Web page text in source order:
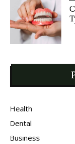
Health
Dental
Business